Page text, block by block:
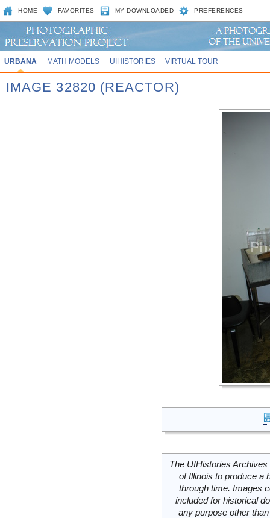
HOME FAVORITES MY DOWNLOADED PREFERENCES
URBANA MATH MODELS UIHISTORIES VIRTUAL TOUR
IMAGE 32820 (REACTOR)
The UIHistories
of Illinois to produce a
through time. Images
included for historical
any purpose other